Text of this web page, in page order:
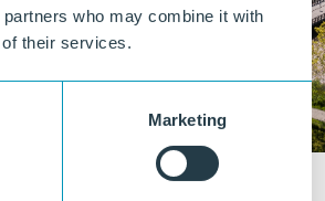
who may combine it with
their services.
Marketing